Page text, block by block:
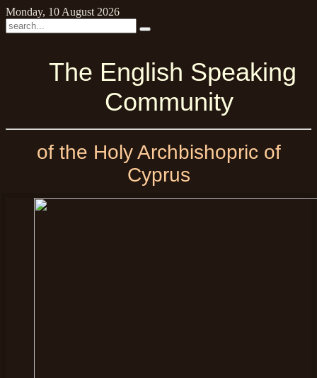
Monday, 10 August 2026
The English Speaking
Community
of the Holy Archbishopric of
Cyprus